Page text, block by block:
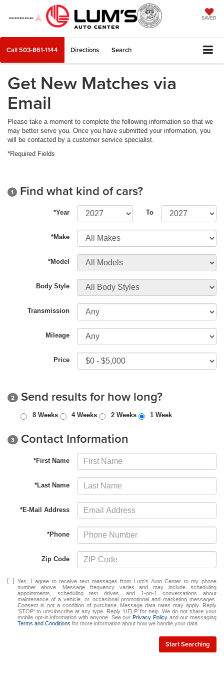
SAVED
Call 503-861-1144 Directions Search
Get New Matches via
Email
Please take a moment to complete the following information so that we
may better serve you. Once you have submitted your information, you
will be contacted by a customer service specialist.
*Required Fields
1 Find what kind of cars?
*Year To
*Make
*Model
Body Style
Transmission
Mileage
Price
2 Send results for how long?
8 Weeks 4 Weeks 2 Weeks 1 Week
3 Contact Information
*First Name
*Last Name
*E-Mail Address
*Phone
Zip Code
Yes, I agree to receive text messages from Lum's Auto Center to my phone
number above. Message frequency varies and may include scheduling
appointments, scheduling test drives, and 1-on-1 conversations about
maintenance of a vehicle, or occasional promotional and marketing messages.
Consent is not a condition of purchase. Message data rates may apply. Reply
‘STOP’ to unsubscribe at any type. Reply ‘HELP’ for help. We do not share your
mobile opt-in information with anyone. See ourPrivacy Policyand our messaging
Terms and Conditions for more information about how we handle your data
Start Searching